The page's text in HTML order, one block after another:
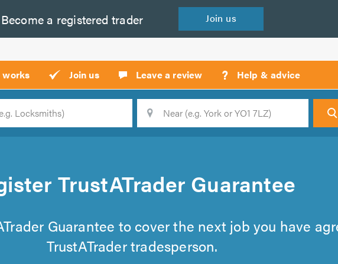
Become a registered trader Join us
works Join us Leave a review ? Help & advicecall
backs
Search
TrustATrader Guarantee
Guarantee to cover the next job you have
TrustATrader tradesperson.